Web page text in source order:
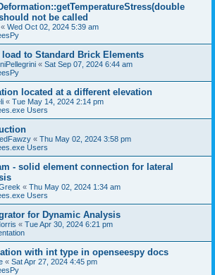
not be called
« Wed Oct 02, 2024 5:39 am
to Standard Brick Elements
« Sat Sep 07, 2024 6:44 am
located at a different elevation
« Tue May 14, 2024 2:14 pm
Users
« Thu May 02, 2024 3:58 pm
Users
- solid element connection for lateral
« Thu May 02, 2024 1:34 am
Users
for Dynamic Analysis
« Tue Apr 30, 2024 6:21 pm
with int type in openseespy docs
« Sat Apr 27, 2024 4:45 pm